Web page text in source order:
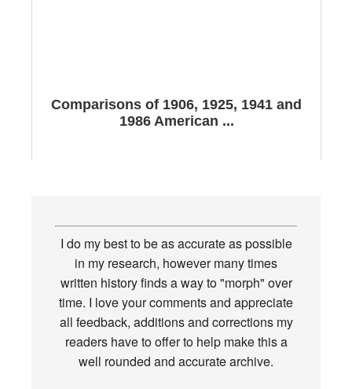
Comparisons of 1906, 1925, 1941 and
1986 American ...
I do my best to be as accurate as possible
in my research, however many times
written history finds a way to "morph" over
time. I love your comments and appreciate
all feedback, additions and corrections my
readers have to offer to help make this a
well rounded and accurate archive.